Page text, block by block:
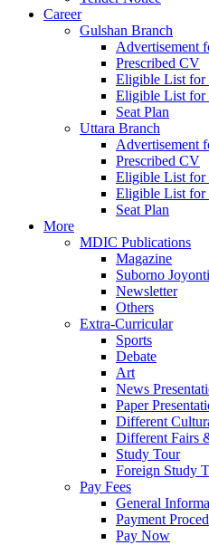
Career
Gulshan Branch
Advertisement
Prescribed CV
Eligible List for
Eligible List for
Seat Plan
Uttara Branch
Advertisement
Prescribed CV
Eligible List for
Eligible List for
Seat Plan
More
MDIC Publications
Magazine
Suborno
Newsletter
Others
Extra-Curricular
Sports
Debate
Art
News
Paper
Different
Different Fairs
Study Tour
Foreign Study
Pay Fees
General
Payment
Pay Now